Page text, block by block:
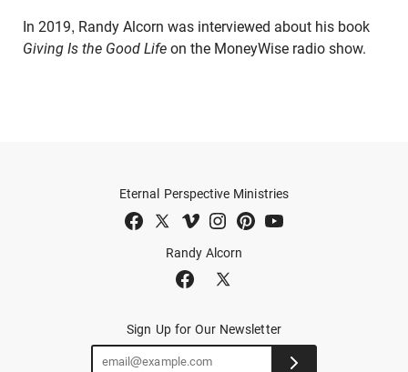
In 2019, Randy Alcorn was interviewed about his book
Giving Is the Good Life on the MoneyWise radio show.
Randy Alcorn
Eternal Perspective Ministries
Sign Up for Our Newsletter